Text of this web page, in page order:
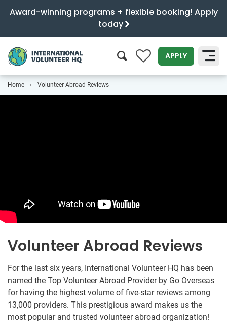
Award-winning programs + flexible booking! Apply
today
0 APPLY
Home Volunteer Abroad Reviews
Volunteer Abroad Reviews
For the last six years, International Volunteer HQ has been
named the Top Volunteer Abroad Provider by Go Overseas
for having the highest volume of five-star reviews among
13,000 providers. This prestigious award makes us the
most popular and trusted volunteer abroad organization!